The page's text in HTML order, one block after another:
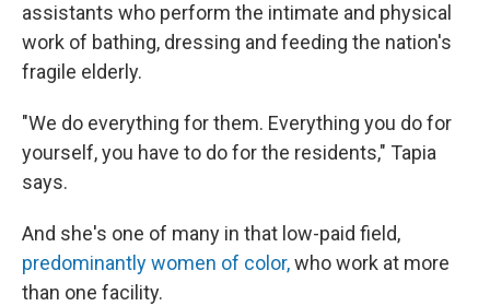
assistants who perform the intimate and physical
work of bathing, dressing and feeding the nation's
fragile elderly.
"We do everything for them. Everything you do for
yourself, you have to do for the residents," Tapia
says.
And she's one of many in that low-paid field,
predominantly women of color,who work at more
than one facility.